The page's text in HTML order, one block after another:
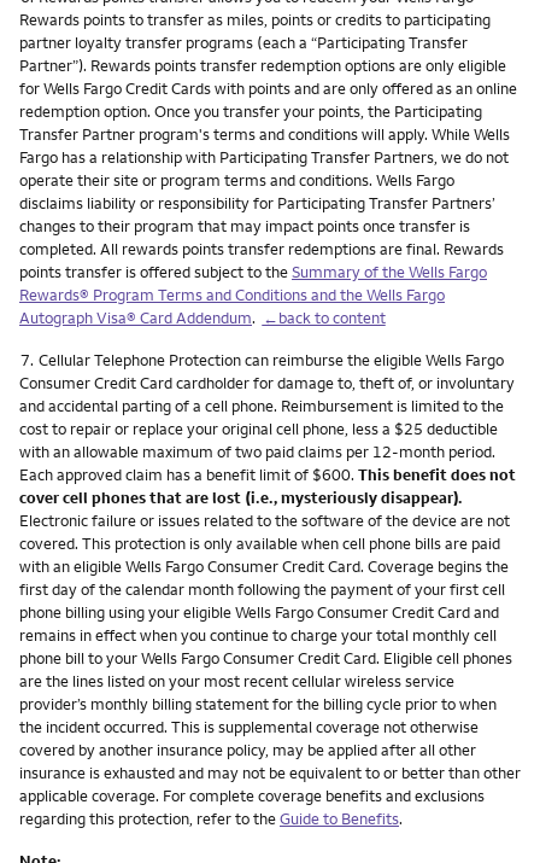
Rewards points to transfer as miles, points or credits to participating
partner loyalty transfer programs (each a “Participating Transfer
Partner”). Rewards points transfer redemption options are only eligible
for Wells Fargo Credit Cards with points and are only offered as an online
redemption option. Once you transfer your points, the Participating
Transfer Partner program's terms and conditions will apply. While Wells
Fargo has a relationship with Participating Transfer Partners, we do not
operate their site or program terms and conditions. Wells Fargo
disclaims liability or responsibility for Participating Transfer Partners’
changes to their program that may impact points once transfer is
completed. All rewards points transfer redemptions are final. Rewards
points transfer is offered subject to theSummary of the Wells Fargo
Rewards® Program Terms and Conditions and the Wells Fargo
Autograph Visa® Card Addendum. ←back to content
Footnote
7. Cellular Telephone Protection can reimburse the eligible Wells Fargo
Consumer Credit Card cardholder for damage to, theft of, or involuntary
and accidental parting of a cell phone. Reimbursement is limited to the
cost to repair or replace your original cell phone, less a $25 deductible
with an allowable maximum of two paid claims per 12-month period.
Each approved claim has a benefit limit of $600. This benefit does not
cover cell phones that are lost (i.e., mysteriously disappear).
Electronic failure or issues related to the software of the device are not
covered. This protection is only available when cell phone bills are paid
with an eligible Wells Fargo Consumer Credit Card. Coverage begins the
first day of the calendar month following the payment of your first cell
phone billing using your eligible Wells Fargo Consumer Credit Card and
remains in effect when you continue to charge your total monthly cell
phone bill to your Wells Fargo Consumer Credit Card. Eligible cell phones
are the lines listed on your most recent cellular wireless service
provider’s monthly billing statement for the billing cycle prior to when
the incident occurred. This is supplemental coverage not otherwise
covered by another insurance policy, may be applied after all other
insurance is exhausted and may not be equivalent to or better than other
applicable coverage. For complete coverage benefits and exclusions
regarding this protection, refer to theGuide to Benefits.